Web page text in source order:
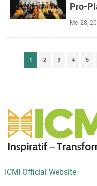
Pro-
Mei 28,
1 2 3 4 5
ICMI Official Website